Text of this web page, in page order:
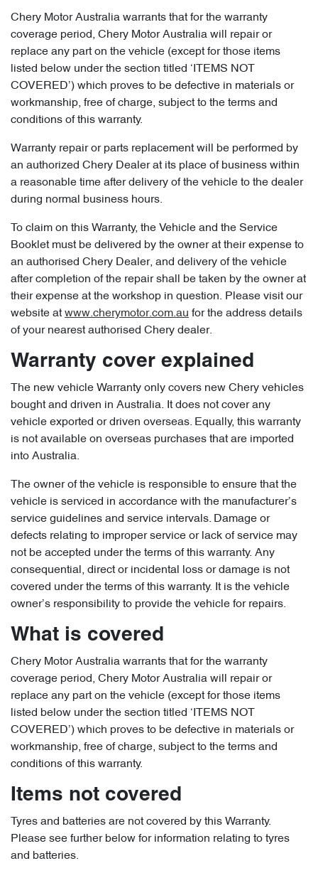
Chery Motor Australia warrants that for the warranty
coverage period, Chery Motor Australia will repair or
replace any part on the vehicle (except for those items
listed below under the section titled ‘ITEMS NOT
COVERED’) which proves to be defective in materials or
workmanship, free of charge, subject to the terms and
conditions of this warranty.
Warranty repair or parts replacement will be performed by
an authorized Chery Dealer at its place of business within
a reasonable time after delivery of the vehicle to the dealer
during normal business hours.
To claim on this Warranty, the Vehicle and the Service
Booklet must be delivered by the owner at their expense to
an authorised Chery Dealer, and delivery of the vehicle
after completion of the repair shall be taken by the owner at
their expense at the workshop in question. Please visit our
website atwww.cherymotor.com.au for the address details
of your nearest authorised Chery dealer.
Warranty cover explained
The new vehicle Warranty only covers new Chery vehicles
bought and driven in Australia. It does not cover any
vehicle exported or driven overseas. Equally, this warranty
is not available on overseas purchases that are imported
into Australia.
The owner of the vehicle is responsible to ensure that the
vehicle is serviced in accordance with the manufacturer’s
service guidelines and service intervals. Damage or
defects relating to improper service or lack of service may
not be accepted under the terms of this warranty. Any
consequential, direct or incidental loss or damage is not
covered under the terms of this warranty. It is the vehicle
owner’s responsibility to provide the vehicle for repairs.
What is covered
Chery Motor Australia warrants that for the warranty
coverage period, Chery Motor Australia will repair or
replace any part on the vehicle (except for those items
listed below under the section titled ‘ITEMS NOT
COVERED’) which proves to be defective in materials or
workmanship, free of charge, subject to the terms and
conditions of this warranty.
Items not covered
Tyres and batteries are not covered by this Warranty.
Please see further below for information relating to tyres
and batteries.